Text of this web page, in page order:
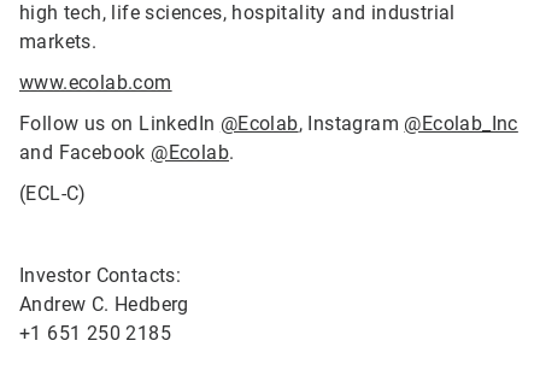
high tech, life sciences, hospitality and industrial
markets.
www.ecolab.com
Follow us on LinkedIn @Ecolab, Instagram @Ecolab_Inc
and Facebook @Ecolab.
(ECL-C)
Investor Contacts:
Andrew C. Hedberg
+1 651 250 2185